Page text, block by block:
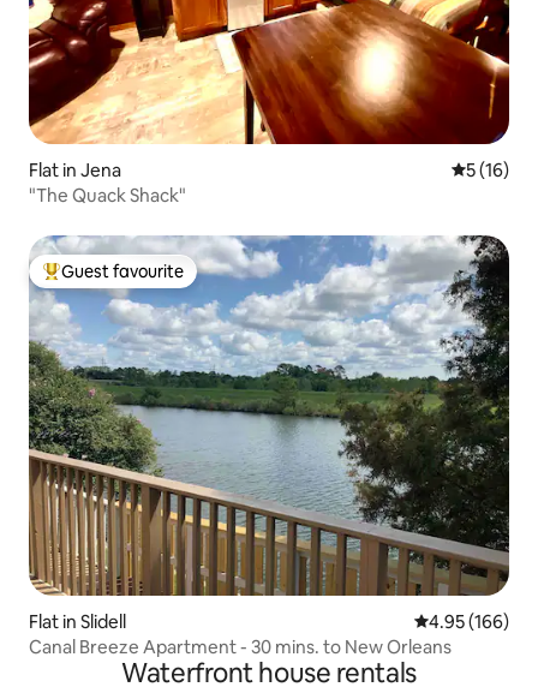
Flat in Jena 5 out of 5
5 (16)
"The Quack Shack"
Top guest favourite
Guest favourite
Flat in Slidell 4.95 out of 5
4.95 (166)
Canal Breeze Apartment - 30 mins. to New Orleans
Waterfront house rentals